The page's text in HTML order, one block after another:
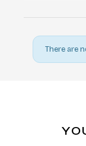
There are